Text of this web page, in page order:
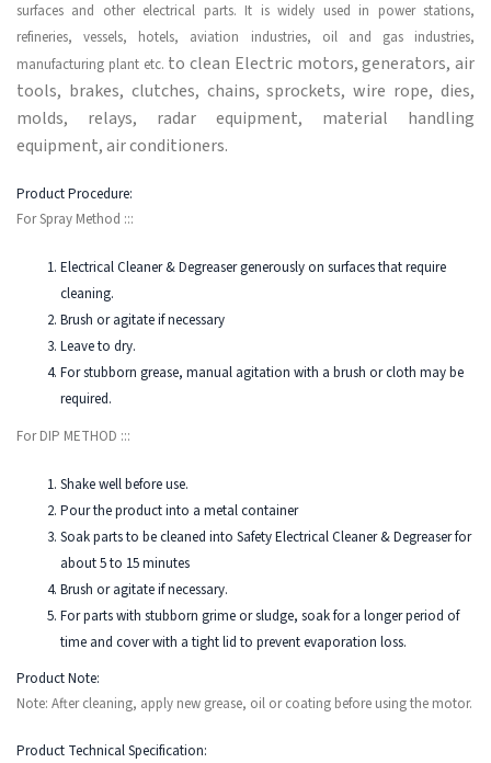
surfaces and other electrical parts. It is widely used in power stations,
refineries, vessels, hotels, aviation industries, oil and gas industries,
manufacturing plant etc. to clean Electric motors, generators, air
tools, brakes, clutches, chains, sprockets, wire rope, dies,
molds, relays, radar equipment, material handling
equipment, air conditioners.
Product Procedure:
For Spray Method :::
Electrical Cleaner & Degreaser generously on surfaces that require
cleaning.
Brush or agitate if necessary
Leave to dry.
For stubborn grease, manual agitation with a brush or cloth may be
required.
For DIP METHOD :::
Shake well before use.
Pour the product into a metal container
Soak parts to be cleaned into Safety Electrical Cleaner & Degreaser for
about 5 to 15 minutes
Brush or agitate if necessary.
For parts with stubborn grime or sludge, soak for a longer period of
time and cover with a tight lid to prevent evaporation loss.
Product Note:
Note: After cleaning, apply new grease, oil or coating before using the motor.
Product Technical Specification: